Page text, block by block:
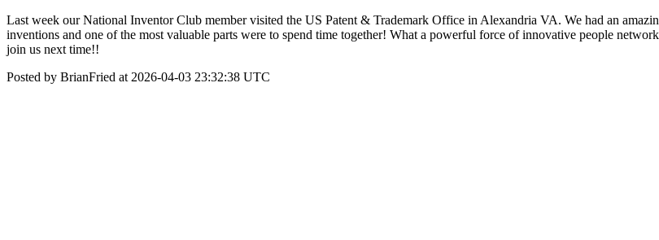
Last week our National Inventor Club member visited the US Patent & Trademark Office in Alexandria VA. We had an
inventions and one of the most valuable parts were to spend time together! What a powerful force of innovative people
join us next time!!
Posted by BrianFried at 2026-04-03 23:32:38 UTC